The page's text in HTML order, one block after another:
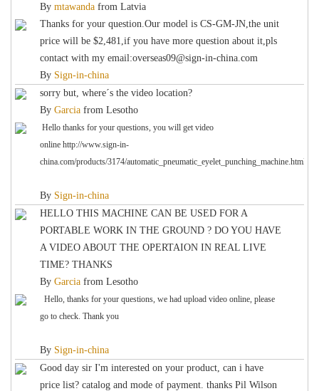
By mtawanda from Latvia
Thanks for your question.Our model is CS-GM-JN,the unit
price will be $2,481,if you have more question about it,pls
contact with my email:overseas09@sign-in-china.com
By Sign-in-china
sorry but, where´s the video location?
By Garcia from Lesotho
Hello thanks for your questions, you will get video
online http://www.sign-in-
china.com/products/3174/automatic_pneumatic_eyelet_punching_machine.html
By Sign-in-china
HELLO THIS MACHINE CAN BE USED FOR A
PORTABLE WORK IN THE GROUND ? DO YOU HAVE
A VIDEO ABOUT THE OPERTAION IN REAL LIVE
TIME? THANKS
By Garcia from Lesotho
Hello, thanks for your questions, we had upload video online, please
go to check. Thank you
By Sign-in-china
Good day sir I'm interested on your product, can i have
price list? catalog and mode of payment. thanks Pil Wilson